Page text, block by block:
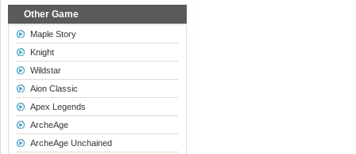
Other Game
Maple Story
Knight
Wildstar
Aion Classic
Apex Legends
ArcheAge
ArcheAge Unchained